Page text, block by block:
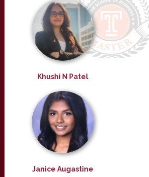
Khushi N Patel
Janice Augastine